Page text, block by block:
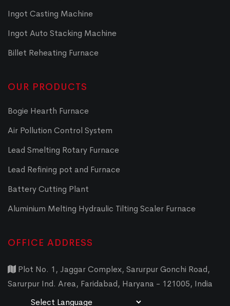
Ingot Casting Machine
Ingot Auto Stacking Machine
Billet Reheating Furnace
OUR PRODUCTS
Bogie Hearth Furnace
Air Pollution Control System
Lead Smelting Rotary Furnace
Lead Refining pot and Furnace
Battery Cutting Plant
Aluminium Melting Hydraulic Tilting Scaler Furnace
OFFICE ADDRESS
Plot No. 1, Jaggar Complex, Sarurpur Gonchi Road,
Sarurpur Ind. Area, Faridabad, Haryana - 121005, India